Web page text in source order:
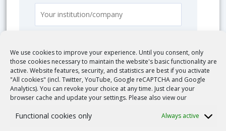
We use cookies to improve your experience. Until you consent, only
those cookies necessary to maintain the website's basic functionality are
active. Website features, security, and statistics are best if you activate
"All cookies" (incl. Twitter, YouTube, Google reCAPTCHA and Google
Analytics). You can revoke your choice at any time. Just clear your
browser cache and update your settings. Please also view our
Functional cookies only Always active
Message *